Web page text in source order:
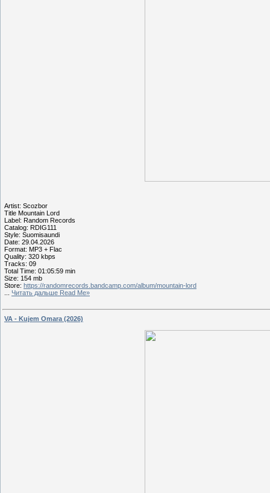
Artist: Scozbor
Title Mountain Lord
Label: Random Records
Catalog: RDIG111
Style: Suomisaundi
Date: 29.04.2026
Format: MP3 + Flac
Quality: 320 kbps
Tracks: 09
Total Time: 01:05:59 min
Size: 154 mb
Store: https://randomrecords.bandcamp.com/album/mountain-lord
Читать дальше Read Me»
VA - Kujem Omara (2026)